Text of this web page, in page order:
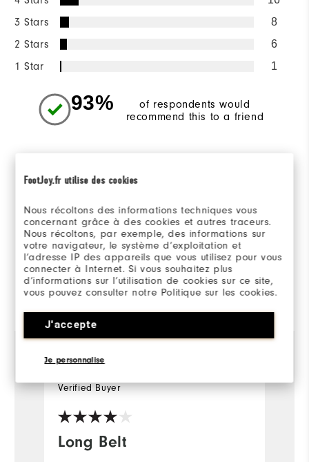
FootJoy.fr utilise des cookies
Nous récoltons des informations techniques vous
concernant grâce à des cookies et autres traceurs.
Nous récoltons, par exemple, des informations sur
votre navigateur, le système d’exploitation et
l’adresse IP des appareils que vous utilisez pour vous
connecter à Internet. Si vous souhaitez plus
d’informations sur l’utilisation de cookies sur ce site,
vous pouvez consulter notre Politique sur les cookies.
J'accepte
Je personnalise
3 Stars 8
2 Stars 6
1 Star 1
93%
of respondents would
recommend this to a friend
Runs Small Runs Large
Reviewed by 167 customers
View All
Long Belt
Verified Buyer